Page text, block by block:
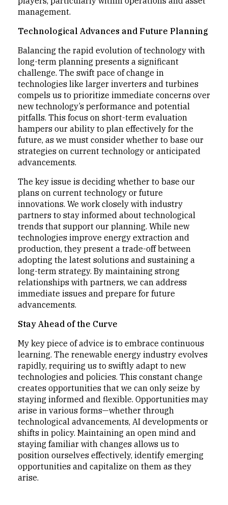
management.
Technological Advances and Future Planning
Balancing the rapid evolution of technology with
long-term planning presents a significant
challenge. The swift pace of change in
technologies like larger inverters and turbines
compels us to prioritize immediate concerns over
new technology’s performance and potential
pitfalls. This focus on short-term evaluation
hampers our ability to plan effectively for the
future, as we must consider whether to base our
strategies on current technology or anticipated
advancements.
The key issue is deciding whether to base our
plans on current technology or future
innovations. We work closely with industry
partners to stay informed about technological
trends that support our planning. While new
technologies improve energy extraction and
production, they present a trade-off between
adopting the latest solutions and sustaining a
long-term strategy. By maintaining strong
relationships with partners, we can address
immediate issues and prepare for future
advancements.
Stay Ahead of the Curve
My key piece of advice is to embrace continuous
learning. The renewable energy industry evolves
rapidly, requiring us to swiftly adapt to new
technologies and policies. This constant change
creates opportunities that we can only seize by
staying informed and flexible. Opportunities may
arise in various forms—whether through
technological advancements, AI developments or
shifts in policy. Maintaining an open mind and
staying familiar with changes allows us to
position ourselves effectively, identify emerging
opportunities and capitalize on them as they
arise.